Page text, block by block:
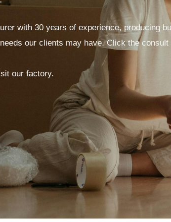
with 30 years of experience, producing
our clients may have. Click the
our factory.